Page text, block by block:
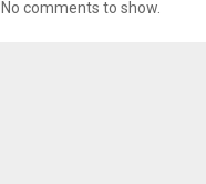
No comments to show.